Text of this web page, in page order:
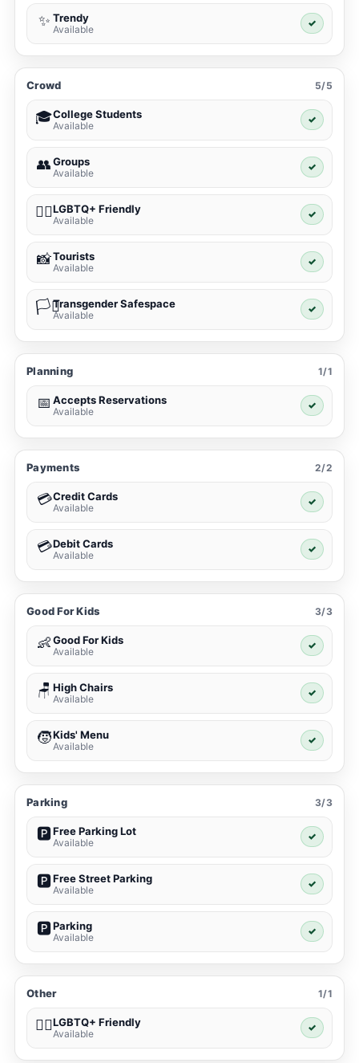
✨ Trendy
Available
✓
Crowd 5/5
🎓College Students
Available
✓
👥Groups
Available
✓
🏳️‍🌈LGBTQ+ Friendly
Available
✓
📸Tourists
Available
✓
🏳️‍⚧️Transgender Safespace
Available
✓
Planning 1/1
📅 Accepts Reservations
Available
✓
Payments 2/2
💳Credit Cards
Available
✓
💳Debit Cards
Available
✓
Good For Kids 3/3
👶Good For Kids
Available
✓
🪑 High Chairs
Available
✓
🧒Kids' Menu
Available
✓
Parking 3/3
🅿️Free Parking Lot
Available
✓
🅿️Free Street Parking
Available
✓
🅿️Parking
Available
✓
Other 1/1
🏳️‍🌈LGBTQ+ Friendly
Available
✓